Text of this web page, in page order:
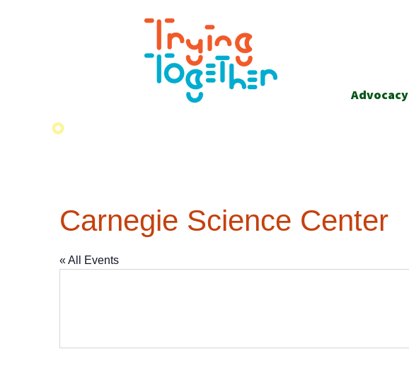
Advocacy
Carnegie Science Center
« All Events